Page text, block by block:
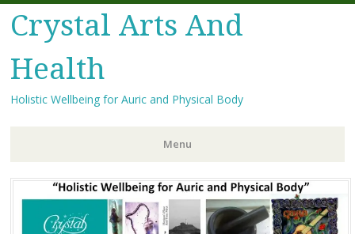
Crystal Arts And
Health
Holistic Wellbeing for Auric and Physical Body
Menu
Skip
to
content